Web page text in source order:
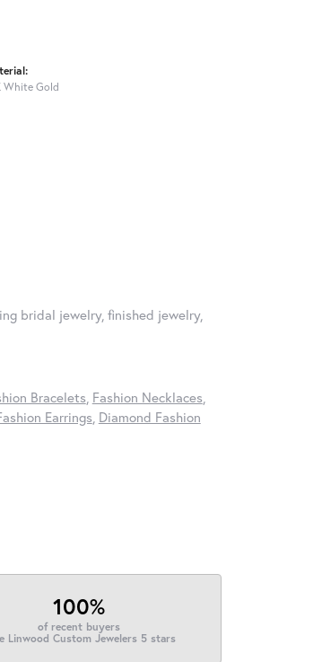
White Gold
bridal jewelry, finished jewelry,
Bracelets Fashion Necklaces
Earrings Diamond Fashion
100%
of recent buyers
Linwood Custom Jewelers 5 stars